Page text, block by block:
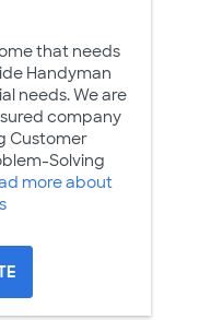
that needs
Handyman
needs. We are
company
Customer
Solving
more about